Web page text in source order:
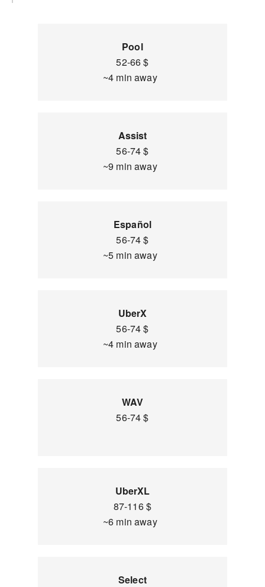
Pool
52-66 $
~4 min away
Assist
56-74 $
~9 min away
Español
56-74 $
~5 min away
UberX
56-74 $
~4 min away
WAV
56-74 $
UberXL
87-116 $
~6 min away
Select